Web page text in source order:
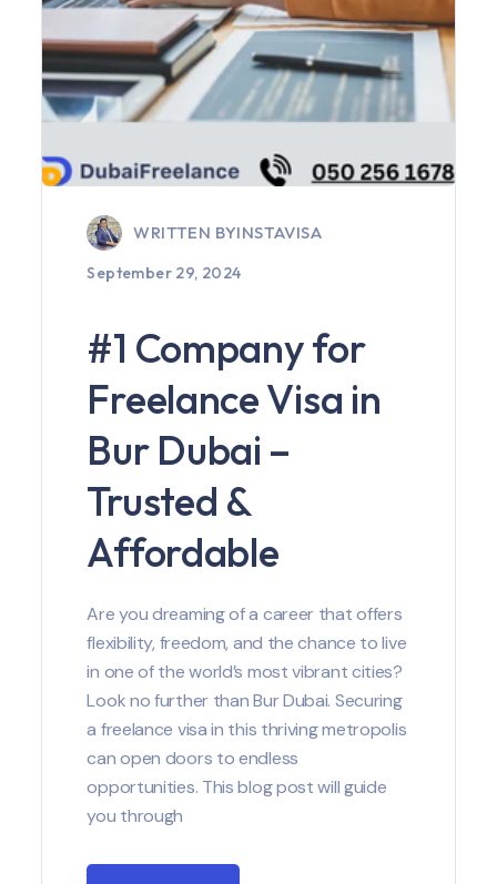
WRITTEN BYINSTAVISA
September 29, 2024
#1 Company for
Freelance Visa in
Bur Dubai –
Trusted &
Affordable
Are you dreaming of a career that offers
flexibility, freedom, and the chance to live
in one of the world’s most vibrant cities?
Look no further than Bur Dubai. Securing
a freelance visa in this thriving metropolis
can open doors to endless
opportunities. This blog post will guide
you through